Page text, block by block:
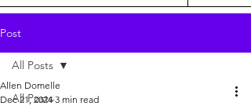
Post
All Posts
All Posts
Allen Domelle
Dec 21, 2024 3 min read